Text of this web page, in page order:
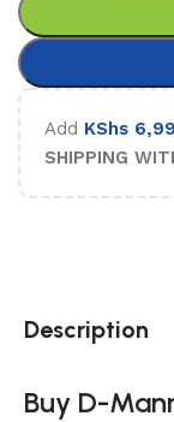
Add KShs
SHIPPING
Description
Buy D-